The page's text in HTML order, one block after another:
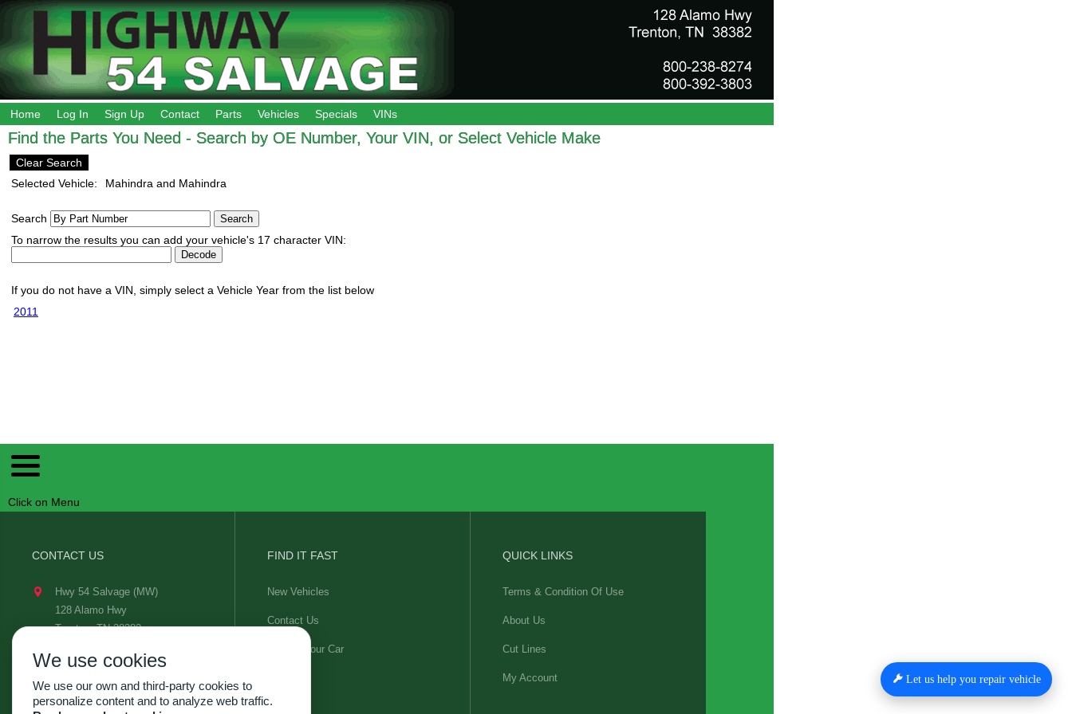
Home Log In Sign Up Contact Parts Vehicles Specials VINs
Find the Parts You Need - Search by OE Number, Your VIN, or Select Vehicle Make
Clear Search
Selected Vehicle:
Mahindra and Mahindra
Search
To narrow the results you can add your vehicle's 17 character VIN:
If you do not have a VIN, simply select a Vehicle Year from the list below
2011
Let us help you repair vehicle